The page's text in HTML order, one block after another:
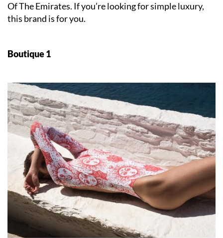
Of The Emirates. If you’re looking for simple luxury,
this brand is for you.
Boutique 1